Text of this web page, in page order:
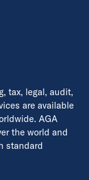
tax, legal, audit,
are available
AGA
the world and
standard